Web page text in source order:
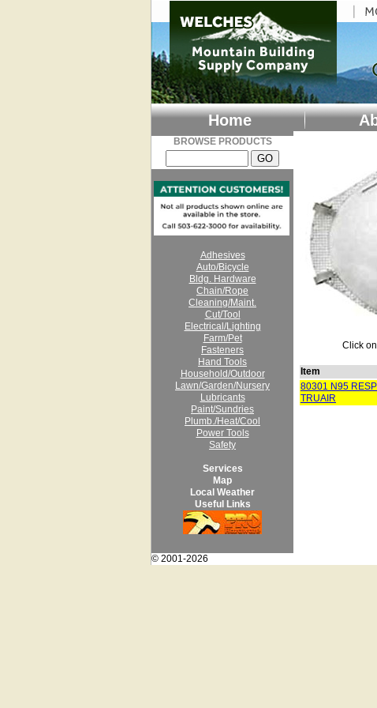
Home
BROWSE PRODUCTS
Adhesives
Auto/Bicycle
Bldg. Hardware
Chain/Rope
Cleaning/Maint.
Cut/Tool
Electrical/Lighting
Farm/Pet
Fasteners
Hand Tools
Household/Outdoor
Lawn/Garden/Nursery
Lubricants
Paint/Sundries
Plumb./Heat/Cool
Power Tools
Safety
Services
Map
Local Weather
Useful Links
Click
Item
80301 N95
TRUAIR
© 2001-2026